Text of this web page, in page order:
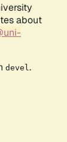
about
devel .